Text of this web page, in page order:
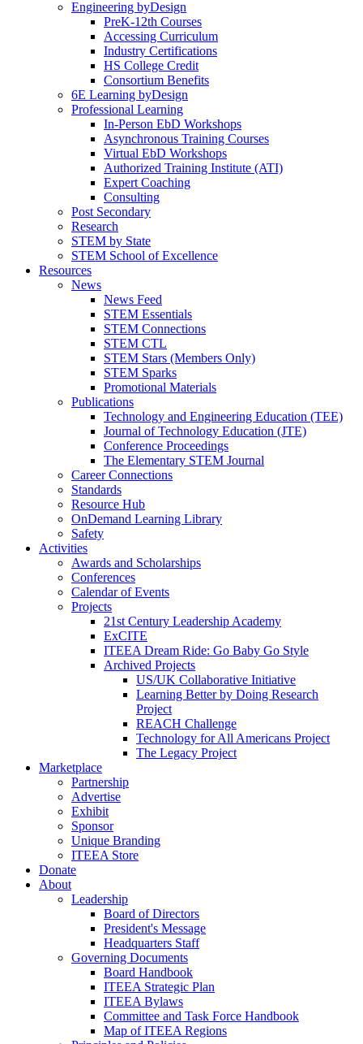
Engineering byDesign
PreK-12th Courses
Accessing Curriculum
Industry Certifications
HS College Credit
Consortium Benefits
6E Learning byDesign
Professional Learning
In-Person EbD Workshops
Asynchronous Training Courses
Virtual EbD Workshops
Authorized Training Institute (ATI)
Expert Coaching
Consulting
Post Secondary
Research
STEM by State
STEM School of Excellence
Resources
News
News Feed
STEM Essentials
STEM Connections
STEM CTL
STEM Stars (Members Only)
STEM Sparks
Promotional Materials
Publications
Technology and Engineering Education (TEE)
Journal of Technology Education (JTE)
Conference Proceedings
The Elementary STEM Journal
Career Connections
Standards
Resource Hub
OnDemand Learning Library
Safety
Activities
Awards and Scholarships
Conferences
Calendar of Events
Projects
21st Century Leadership Academy
ExCITE
ITEEA Dream Ride: Go Baby Go Style
Archived Projects
US/UK Collaborative Initiative
Learning Better by Doing Research
Project
REACH Challenge
Technology for All Americans Project
The Legacy Project
Marketplace
Partnership
Advertise
Exhibit
Sponsor
Unique Branding
ITEEA Store
Donate
About
Leadership
Board of Directors
President's Message
Headquarters Staff
Governing Documents
Board Handbook
ITEEA Strategic Plan
ITEEA Bylaws
Committee and Task Force Handbook
Map of ITEEA Regions